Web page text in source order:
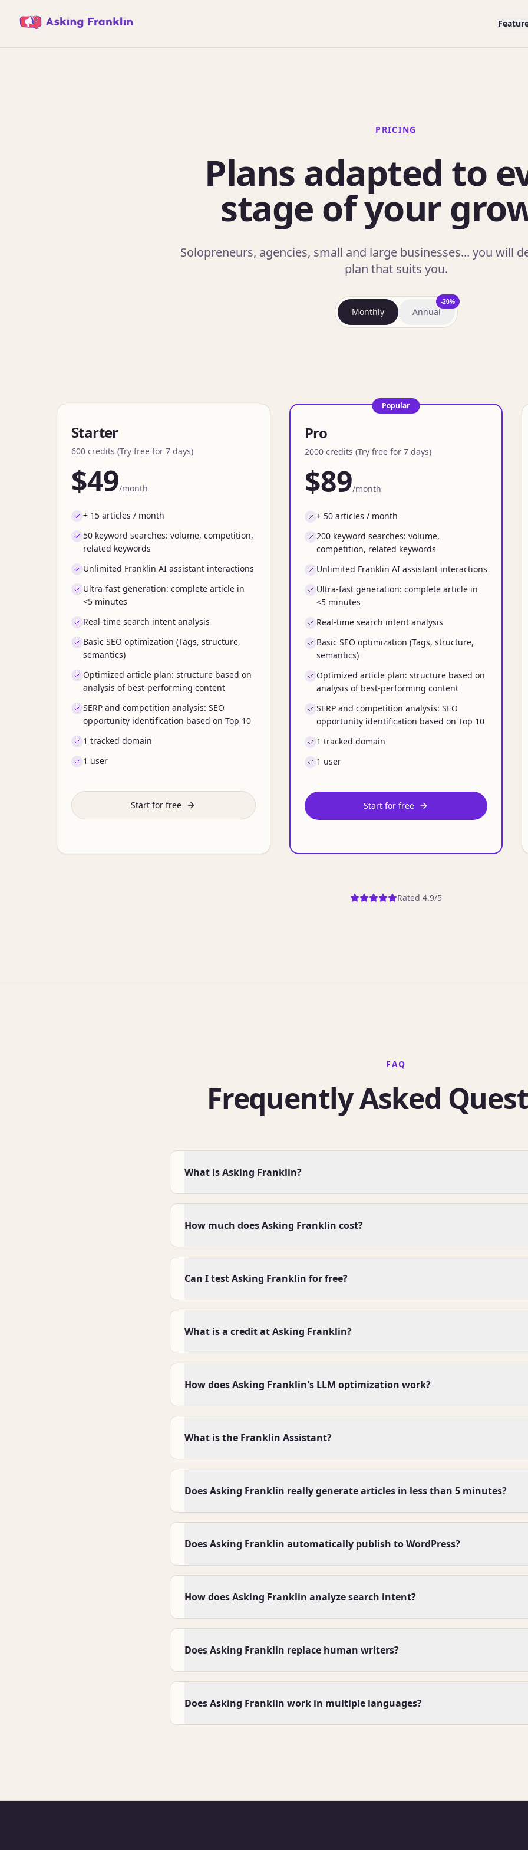
PRICING
Plans adapted to
stage of your
Solopreneurs, agencies, small and large businesses... you will
plan that suits you.
Monthly Annual
-20%
Starter
600 credits (Try free for 7 days)
$49/month
+ 15 articles / month
50 keyword searches: volume, competition,
related keywords
Unlimited Franklin AI assistant interactions
Ultra-fast generation: complete article in
<5 minutes
Real-time search intent analysis
Basic SEO optimization (Tags, structure,
semantics)
Optimized article plan: structure based on
analysis of best-performing content
SERP and competition analysis: SEO
opportunity identification based on Top 10
1 tracked domain
1 user
Start for free
Popular
Pro
2000 credits (Try free for 7 days)
$89/month
+ 50 articles / month
200 keyword searches: volume,
competition, related keywords
Unlimited Franklin AI assistant interactions
Ultra-fast generation: complete article in
<5 minutes
Real-time search intent analysis
Basic SEO optimization (Tags, structure,
semantics)
Optimized article plan: structure based on
analysis of best-performing content
SERP and competition analysis: SEO
opportunity identification based on Top 10
1 tracked domain
1 user
Start for free
Rated 4.9/5
FAQ
Frequently Asked
What is Asking Franklin?
How much does Asking Franklin cost?
Can I test Asking Franklin for free?
What is a credit at Asking Franklin?
How does Asking Franklin's LLM optimization work?
What is the Franklin Assistant?
Does Asking Franklin really generate articles in less than 5 minutes?
Does Asking Franklin automatically publish to WordPress?
How does Asking Franklin analyze search intent?
Does Asking Franklin replace human writers?
Does Asking Franklin work in multiple languages?